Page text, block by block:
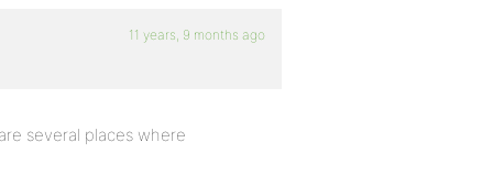
11 years, 9 months ago
several places where